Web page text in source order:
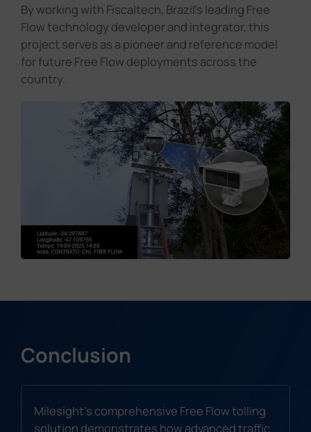
By working with Fiscaltech, Brazil's leading Free
Flow technology developer and integrator, this
project serves as a pioneer and reference model
for future Free Flow deployments across the
country.
Conclusion
Milesight's comprehensive Free Flow tolling
solution demonstrates how advanced traffic